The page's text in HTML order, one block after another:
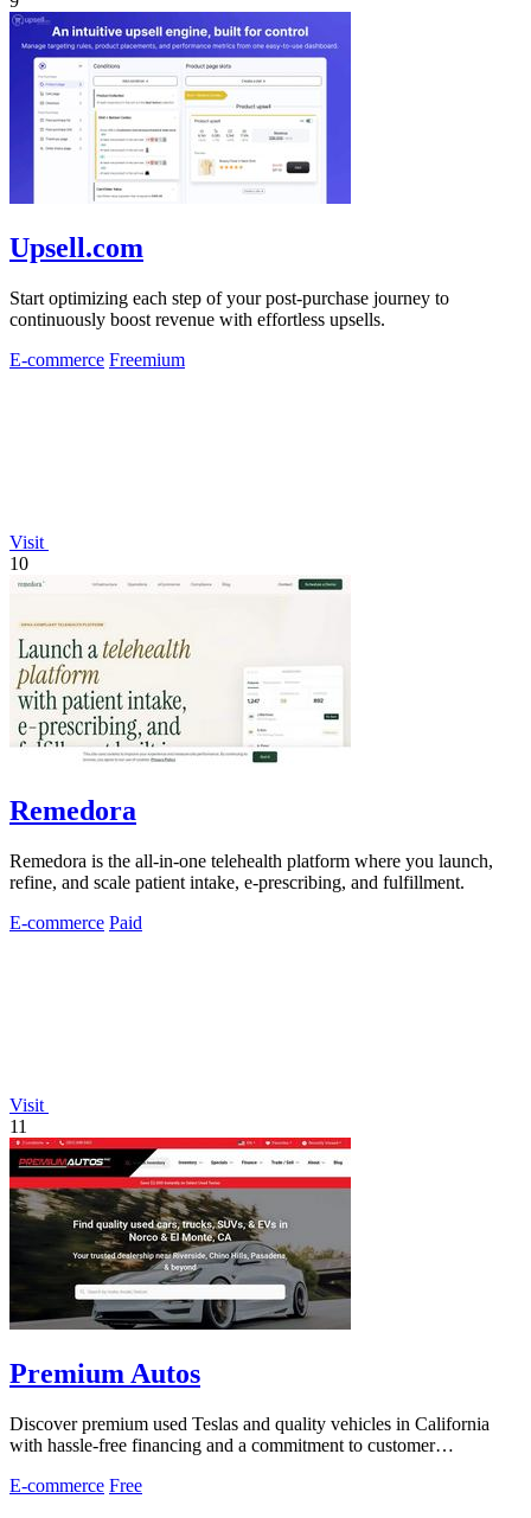
Upsell.com
Start optimizing each step of your post-purchase journey to
continuously boost revenue with effortless upsells.
E-commerce Freemium
Visit
10
Remedora
Remedora is the all-in-one telehealth platform where you launch,
refine, and scale patient intake, e-prescribing, and fulfillment.
E-commerce Paid
Visit
11
Premium Autos
Discover premium used Teslas and quality vehicles in California
with hassle-free financing and a commitment to customer
E-commerce Free